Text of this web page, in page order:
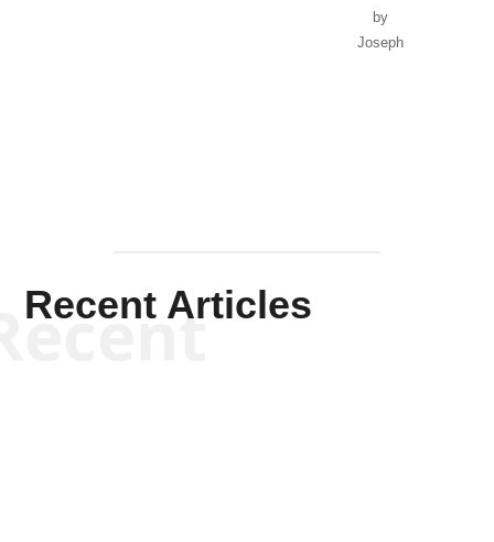
by
Joseph
Recent Articles